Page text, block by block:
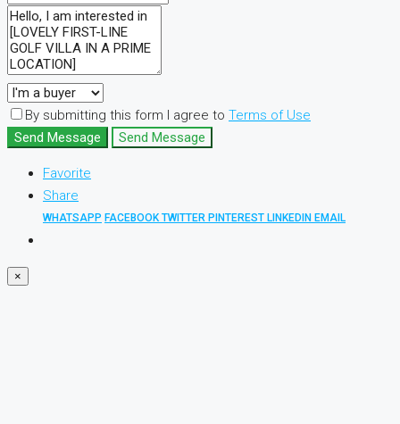
By submitting this form I agree to Terms of Use
Send Message
Send Message
Favorite
Share
WHATSAPP FACEBOOKTWITTER PINTEREST LINKEDIN EMAIL
×